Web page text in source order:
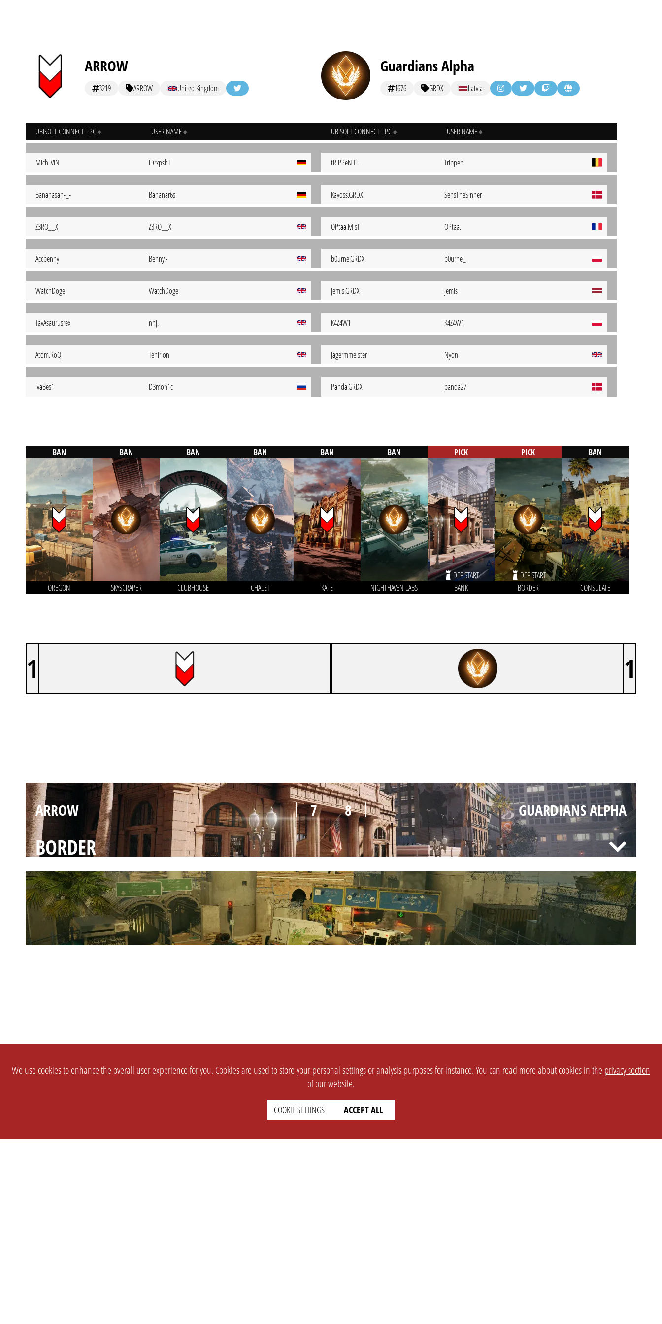
ARROW
3219 ARROW United Kingdom
UBISOFT CONNECT - PC USER NAME
Michi.ViN iDrxpshT
Bananasan-_- Bananar6s
Z3RO__X Z3RO__X
Accbenny Benny.-
WatchDoge WatchDoge
TavAsaurusrex nnj.
Atom.RoQ Tehirion
ivaBes1 D3mon1c
Guardians Alpha
1676 GRDX Latvia
UBISOFT CONNECT - PC USER NAME
tRiPPeN.TL Trippen
Kayoss.GRDX SensTheSinner
OPtaa.MisT OPtaa.
b0urne.GRDX b0urne_
jemis.GRDX jemis
K4Z4W1 K4Z4W1
Jagermmeister Nyon
Panda.GRDX panda27
BAN
OREGON
BAN
SKYSCRAPER
BAN
CLUBHOUSE
BAN
CHALET
BAN
KAFE
BAN
NIGHTHAVEN LABS
PICK
DEF START
BANK
PICK
DEF START
BORDER
BAN
CONSULATE
1 1
7
ARROW 8 GUARDIANS ALPHA
BORDER
We use cookies to enhance the overall user experience for you. Cookies are used to store your personal settings or analysis purposes for instance. You can read more about cookies in the privacy section
of our website.
COOKIE SETTINGS ACCEPT ALL